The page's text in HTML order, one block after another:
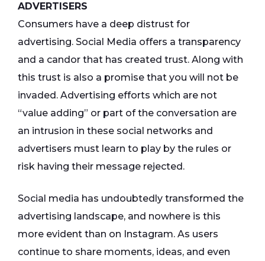
ADVERTISERS
Consumers have a deep distrust for
advertising. Social Media offers a transparency
and a candor that has created trust. Along with
this trust is also a promise that you will not be
invaded. Advertising efforts which are not
“value adding” or part of the conversation are
an intrusion in these social networks and
advertisers must learn to play by the rules or
risk having their message rejected.
Social media has undoubtedly transformed the
advertising landscape, and nowhere is this
more evident than on Instagram. As users
continue to share moments, ideas, and even